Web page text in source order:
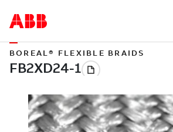
BOREAL® FLEXIBLE BRAIDS